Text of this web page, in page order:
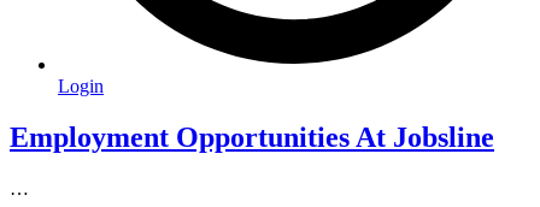
Login
Employment Opportunities At Jobsline
…